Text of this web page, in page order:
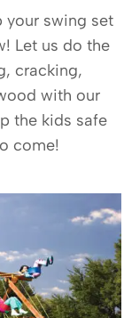
your swing set
Let us do the
cracking,
with our
the kids safe
come!